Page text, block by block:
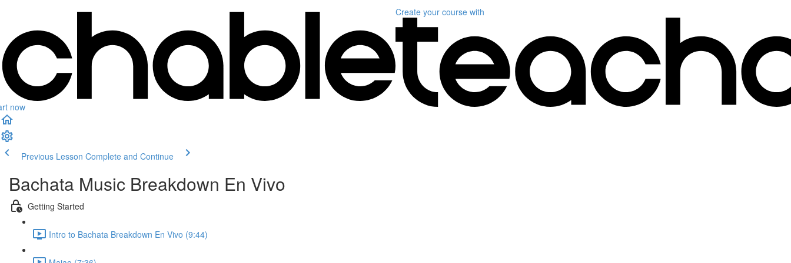
now
Create your course with
Previous Lesson Complete and Continue
Bachata Music Breakdown En Vivo
Getting Started
Intro to Bachata Breakdown En Vivo (9:44)